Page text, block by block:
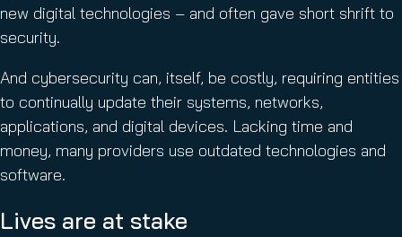
new digital technologies – and often gave short shrift to
security.
And cybersecurity can, itself, be costly, requiring entities
to continually update their systems, networks,
applications, and digital devices. Lacking time and
money, many providers use outdated technologies and
software.
Lives are at stake